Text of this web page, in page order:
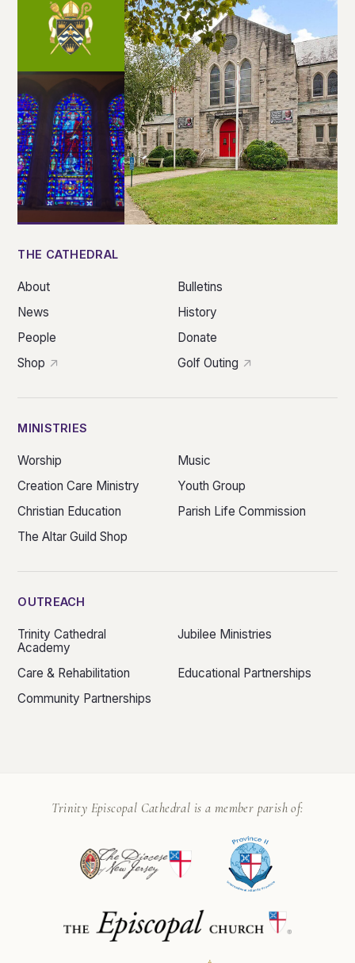
THE CATHEDRAL
About
Bulletins
News
History
People
Donate
Shop
Golf Outing
MINISTRIES
Worship
Music
Creation Care Ministry
Youth Group
Christian Education
Parish Life Commission
The Altar Guild Shop
OUTREACH
Trinity Cathedral
Academy
Jubilee Ministries
Care & Rehabilitation
Educational Partnerships
Community Partnerships
Trinity Episcopal Cathedral is a member parish of: